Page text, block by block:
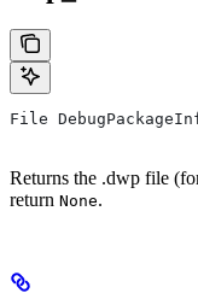
File
Returns the .dwp file
return None.